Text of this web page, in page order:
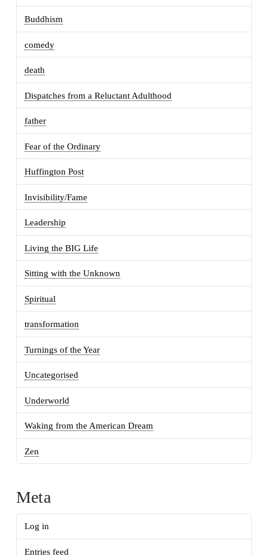
Buddhism
comedy
death
Dispatches from a Reluctant Adulthood
father
Fear of the Ordinary
Huffington Post
Invisibility/Fame
Leadership
Living the BIG Life
Sitting with the Unknown
Spiritual
transformation
Turnings of the Year
Uncategorised
Underworld
Waking from the American Dream
Zen
Meta
Log in
Entries feed